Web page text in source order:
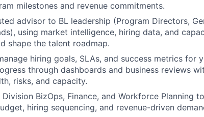
milestones and revenue commitments.
advisor to BL leadership (Program Directors,
using market intelligence, hiring data, and
shape the talent roadmap.
hiring goals, SLAs, and success metrics for
through dashboards and business reviews
risks, and capacity.
BizOps, Finance, and Workforce Planning
hiring sequencing, and revenue-driven